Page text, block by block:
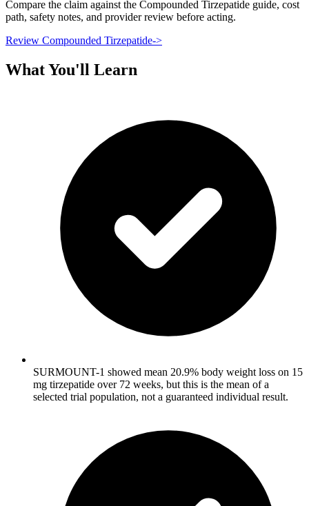
Compare the claim against the Compounded Tirzepatide guide, cost
path, safety notes, and provider review before acting.
Review Compounded Tirzepatide->
What You'll Learn
SURMOUNT-1 showed mean 20.9% body weight loss on 15
mg tirzepatide over 72 weeks, but this is the mean of a
selected trial population, not a guaranteed individual result.